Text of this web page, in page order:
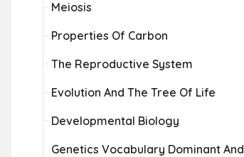
Meiosis
Properties Of Carbon
The Reproductive System
Evolution And The Tree Of Life
Developmental Biology
Genetics Vocabulary Dominant And